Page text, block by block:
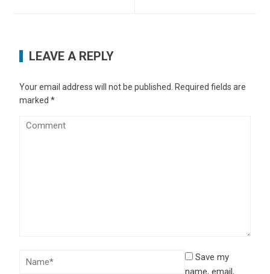
LEAVE A REPLY
Your email address will not be published.
Required fields are
marked*
Save my
name, email,